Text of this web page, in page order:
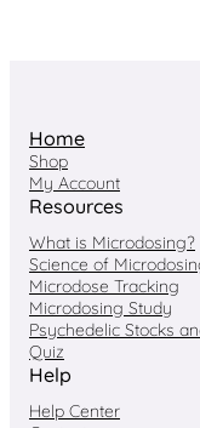
Home
Shop
My Account
Resources
What is Microdosing?
Science of
Microdose Tracking
Microdosing Study
Psychedelic Stocks
Quiz
Help
Help Center